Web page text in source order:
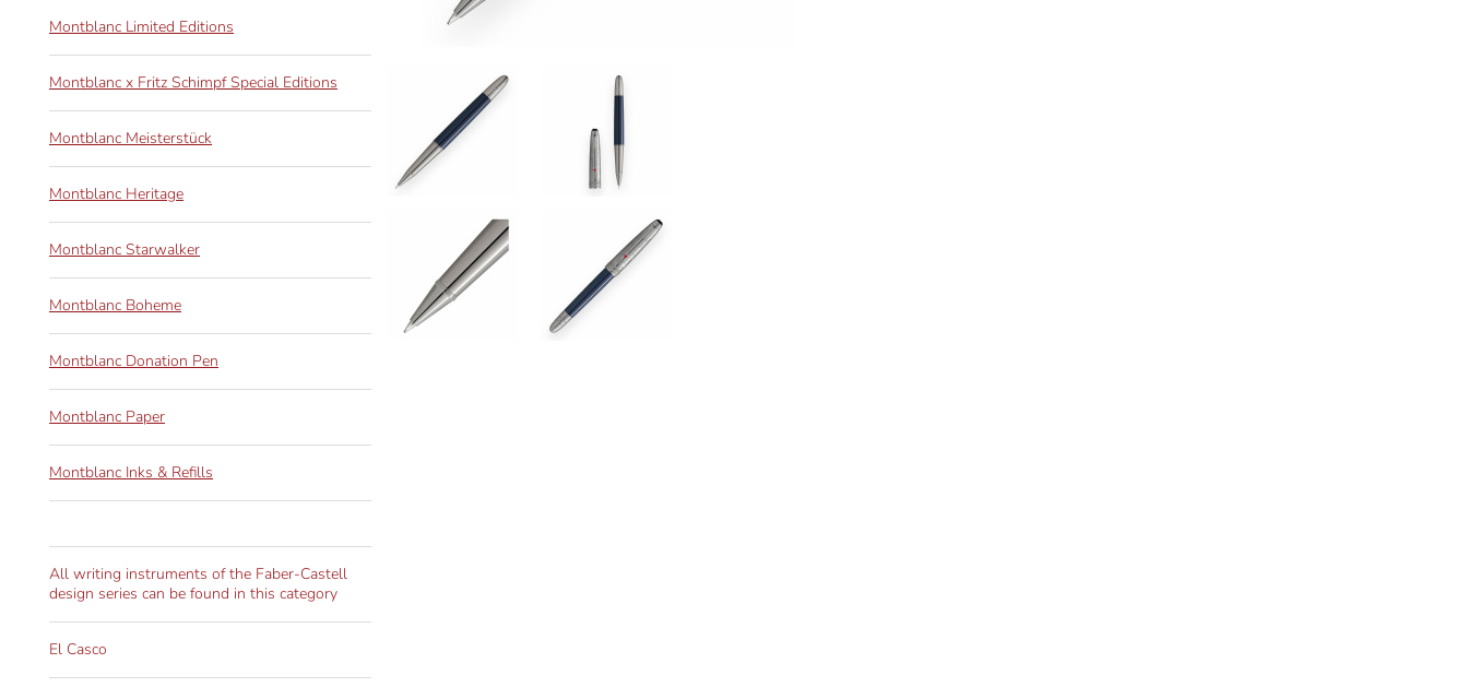
Montblanc Limited Editions
Montblanc x Fritz Schimpf Special Editions
Montblanc Meisterstück
Montblanc Heritage
Montblanc Starwalker
Montblanc Boheme
Montblanc Donation Pen
Montblanc Paper
Montblanc Inks & Refills
All writing instruments of the Faber-Castell
design series can be found in this category
El Casco